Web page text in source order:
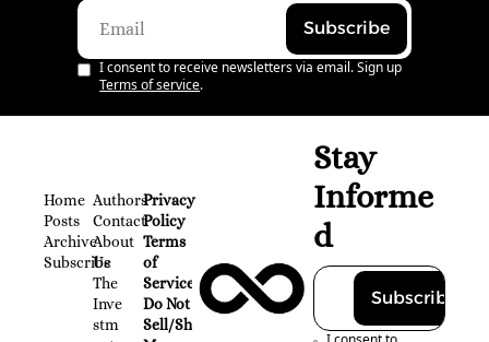
Subscribe
I consent to receive newsletters via email. Sign up
Terms of service.
Home
Posts
Archive
Subscribe
Authors
Contact
About
Us
The
Inve
stm
Privacy
Policy
Terms
of
Service
Do Not
Sell/Share
Stay
Informe
d
Subscribe